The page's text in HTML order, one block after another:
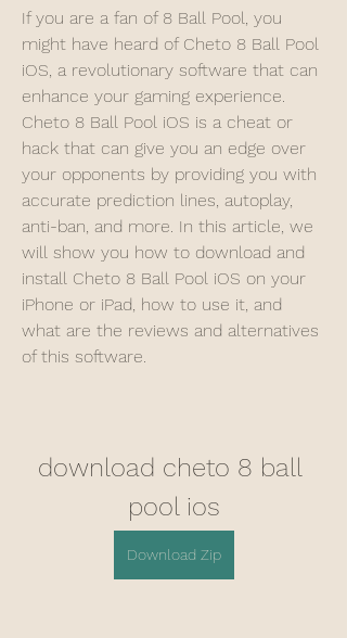
If you are a fan of 8 Ball Pool, you
might have heard of Cheto 8 Ball Pool
iOS, a revolutionary software that can
enhance your gaming experience.
Cheto 8 Ball Pool iOS is a cheat or
hack that can give you an edge over
your opponents by providing you with
accurate prediction lines, autoplay,
anti-ban, and more. In this article, we
will show you how to download and
install Cheto 8 Ball Pool iOS on your
iPhone or iPad, how to use it, and
what are the reviews and alternatives
of this software.
download cheto 8 ball
pool ios
Download Zip